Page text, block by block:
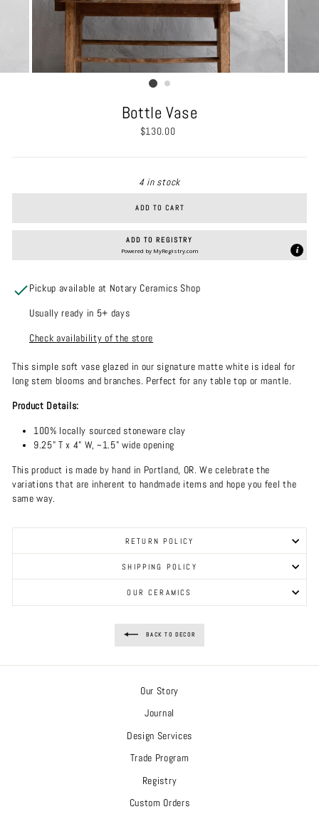
Bottle Vase
Regular
$130.00
4 in stock
ADD TO CART
ADD TO REGISTRY
Powered by MyRegistry.com
Pickup available at Notary Ceramics Shop
Usually ready in 5+ days
Check availability of the store
This simple soft vase glazed in our signature matte white is ideal for
long stem blooms and branches. Perfect for any table top or mantle.
Product Details:
100% locally sourced stoneware clay
9.25" T x 4" W, ~1.5" wide opening
This product is made by hand in Portland, OR. We celebrate the
variations that are inherent to handmade items and hope you feel the
same way.
RETURN POLICY
SHIPPING POLICY
OUR CERAMICS
BACK TO DECOR
Our Story
Journal
Design Services
Trade Program
Registry
Custom Orders